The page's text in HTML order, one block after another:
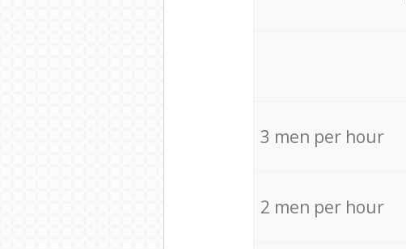
3 men per hour
2 men per hour